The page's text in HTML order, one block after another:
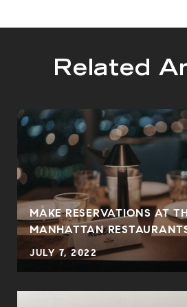
Related
MAKE RESERVATIONS AT
MANHATTAN
JULY 7, 2022